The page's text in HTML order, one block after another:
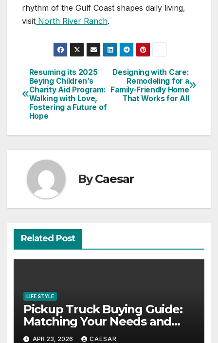
rhythm of the Gulf Coast shapes daily living,
visit North River Ranch.
Post
navigation
Designing with Care:
Remodeling for a
Family-Friendly Home
That Works for All
Resuming its 2025
Beying Children’s
Charity Aid Program:
Walking with Love,
Fostering a Future of
Hope
ByCaesar
Related Post
LIFE STYLE
Pickup Truck Buying Guide:
Matching Your Needs and
Lifestyle
APR 23, 2026 CAESAR